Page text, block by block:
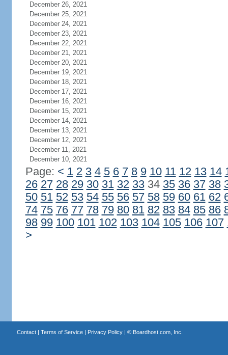
December 26, 2021
December 25, 2021
December 24, 2021
December 23, 2021
December 22, 2021
December 21, 2021
December 20, 2021
December 19, 2021
December 18, 2021
December 17, 2021
December 16, 2021
December 15, 2021
December 14, 2021
December 13, 2021
December 12, 2021
December 11, 2021
December 10, 2021
Page: < 1 2 3 4 5 6 7 8 9 10 11 12 13 14
26 27 28 29 30 31 32 3334 35 36 37 38
50 51 52 53 54 55 56 57 58 59 60 61 62
74 75 76 77 78 79 80 81 82 83 84 85 86
98 99 100 101 102 103 104 105 106 107
>
Contact| Terms of Service| Privacy Policy| © Boardhost.com, Inc.